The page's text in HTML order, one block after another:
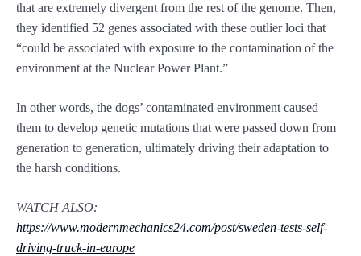
that are extremely divergent from the rest of the genome. Then,
they identified 52 genes associated with these outlier loci that
“could be associated with exposure to the contamination of the
environment at the Nuclear Power Plant.”
In other words, the dogs’ contaminated environment caused
them to develop genetic mutations that were passed down from
generation to generation, ultimately driving their adaptation to
the harsh conditions.
WATCH ALSO:
https://www.modernmechanics24.com/post/sweden-tests-self-
driving-truck-in-europe